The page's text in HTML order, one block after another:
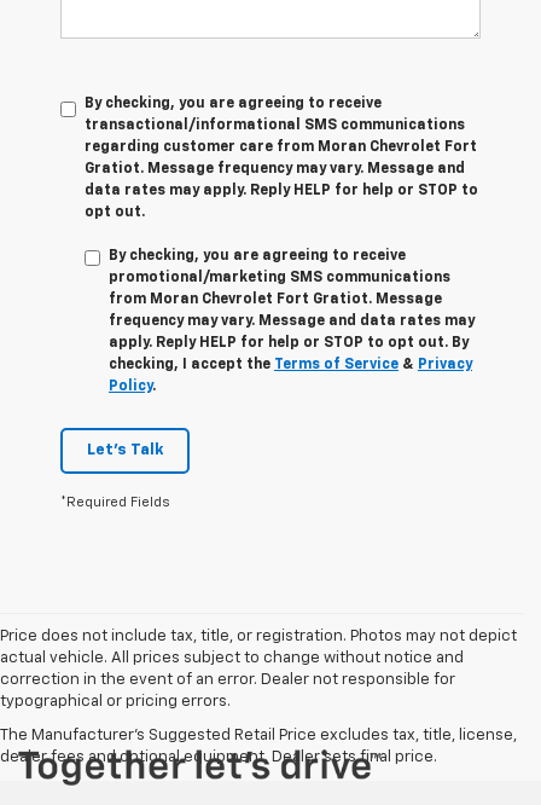
By checking, you are agreeing to receive
transactional/informational SMS communications
regarding customer care from Moran Chevrolet Fort
Gratiot. Message frequency may vary. Message and
data rates may apply. Reply HELP for help or STOP to
opt out.
By checking, you are agreeing to receive
promotional/marketing SMS communications
from Moran Chevrolet Fort Gratiot. Message
frequency may vary. Message and data rates may
apply. Reply HELP for help or STOP to opt out. By
checking, I accept the Terms of Service & Privacy
Policy.
Let's Talk
*Required Fields
Price does not include tax, title, or registration. Photos may not depict
actual vehicle. All prices subject to change without notice and
correction in the event of an error. Dealer not responsible for
typographical or pricing errors.
The Manufacturer's Suggested Retail Price excludes tax, title, license,
dealer fees and optional equipment. Dealer sets final price.